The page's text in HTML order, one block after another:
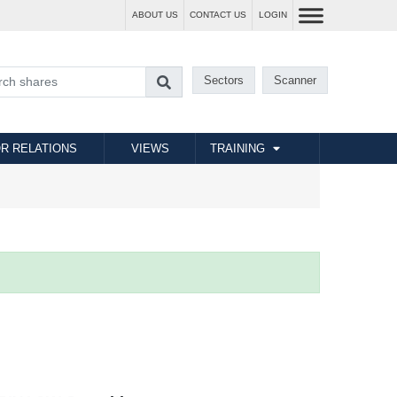
ABOUT US CONTACT US LOGIN
Sectors Scanner
RELATIONS VIEWS TRAINING